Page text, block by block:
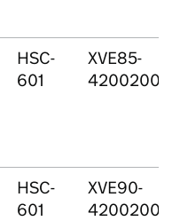
HSC-
601
XVE85-
4200200
HSC-
601
XVE90-
4200200